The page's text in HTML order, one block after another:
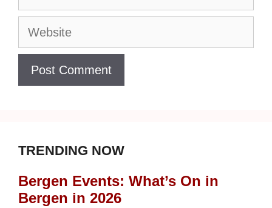
Website
TRENDING NOW
Bergen Events: What’s On in
Bergen in 2026